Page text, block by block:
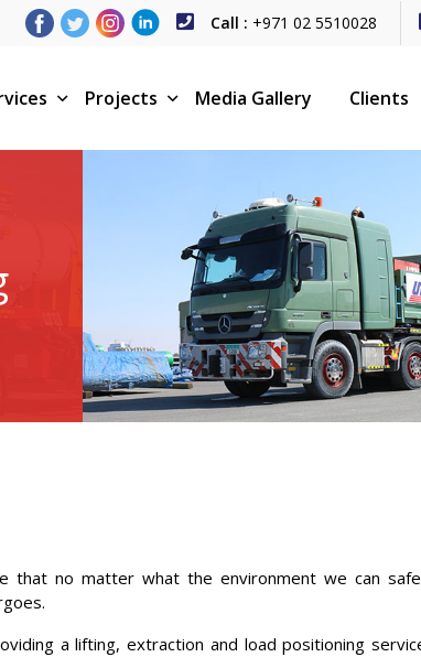
Call : +971 02 5510028
Projects Media Gallery Clients
no matter what the environment we can
a lifting, extraction and load positioning